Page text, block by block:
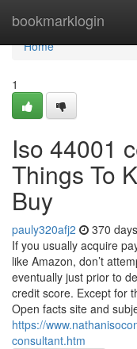
bookmarklogin
Home
Home
1
Iso 44001
Things To
Buy
pauly320afj2 370
If you usually acquire
like Amazon, don’t
eventually just prior to
credit score. Except for
Open facts site and
https://
consultant.htm